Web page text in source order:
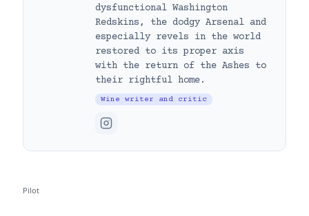
dysfunctional Washington
Redskins, the dodgy Arsenal and
especially revels in the world
restored to its proper axis
with the return of the Ashes to
their rightful home.
Wine writer and critic
Pilot